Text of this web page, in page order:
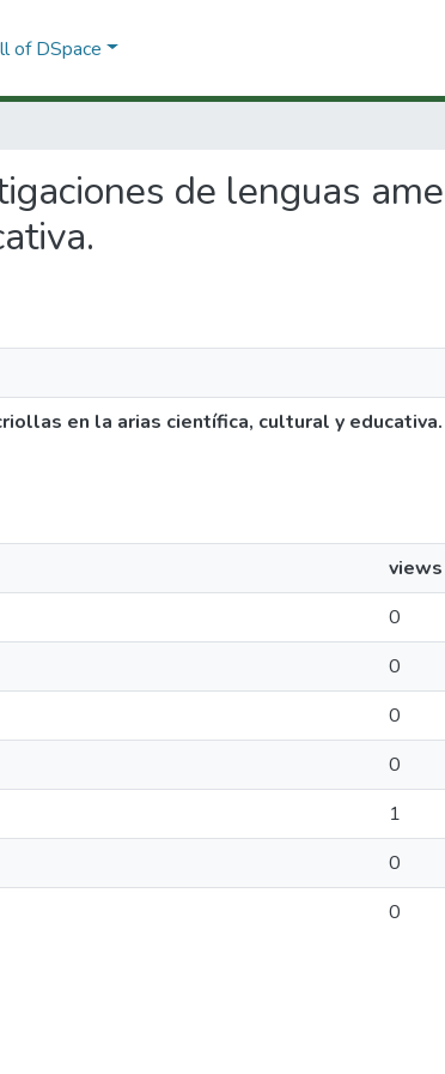
of DSpace
de lenguas
en la arias científica, cultural y educativa.
views
0
0
0
0
1
0
0